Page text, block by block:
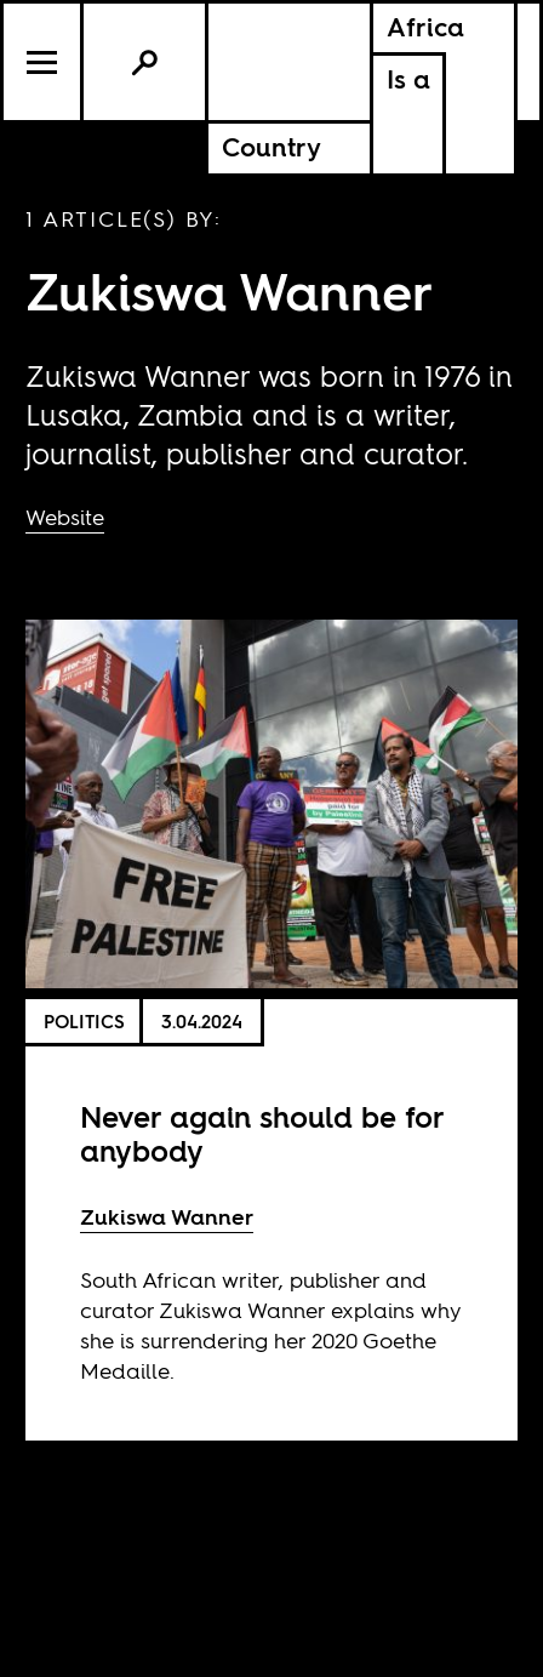
Africa
Is a
Country
1 ARTICLE(S) BY:
Zukiswa Wanner
Zukiswa Wanner was born in 1976 in
Lusaka, Zambia and is a writer,
journalist, publisher and curator.
Website
POLITICS 3.04.2024
Never again should be for
anybody
Zukiswa Wanner
South African writer, publisher and
curator Zukiswa Wanner explains why
she is surrendering her 2020 Goethe
Medaille.